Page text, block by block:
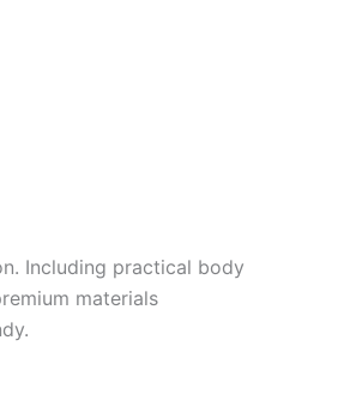
. Including practical body
materials